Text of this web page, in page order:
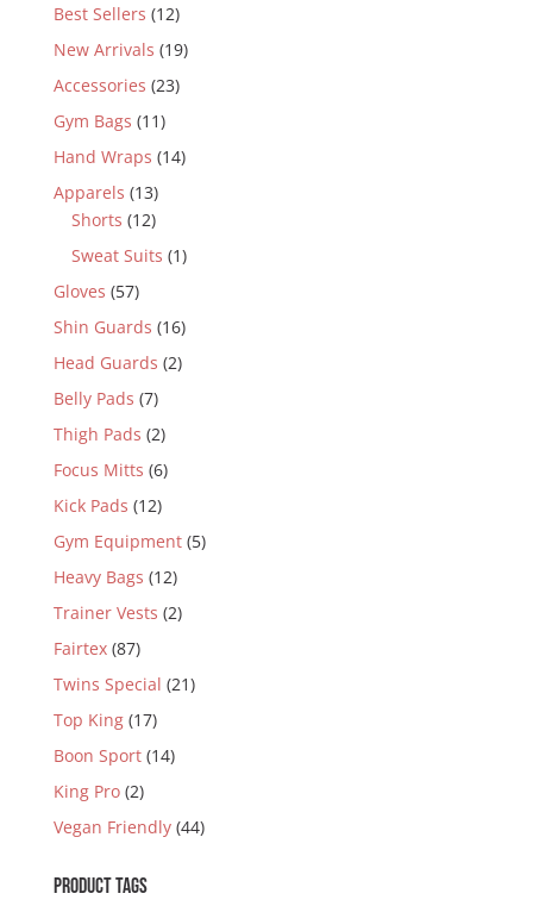
Best Sellers (12)
New Arrivals (19)
Accessories (23)
Gym Bags (11)
Hand Wraps (14)
Apparels (13)
Shorts (12)
Sweat Suits (1)
Gloves (57)
Shin Guards (16)
Head Guards (2)
Belly Pads (7)
Thigh Pads (2)
Focus Mitts (6)
Kick Pads (12)
Gym Equipment (5)
Heavy Bags (12)
Trainer Vests (2)
Fairtex (87)
Twins Special (21)
Top King (17)
Boon Sport (14)
King Pro (2)
Vegan Friendly (44)
PRODUCT TAGS